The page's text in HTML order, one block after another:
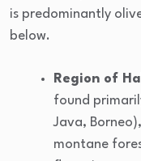
is predominantly
below.
Region of
found
Java,
montane